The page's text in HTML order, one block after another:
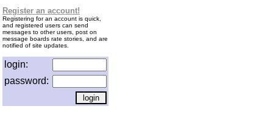
Register an account!
Registering for an account is quick,
and registered users can send
messages to other users, post on
message boards rate stories, and are
notified of site updates.
login:
password: